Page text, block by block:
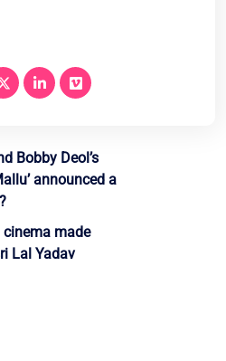
Bobby Deol’s
announced a
made
Lal Yadav